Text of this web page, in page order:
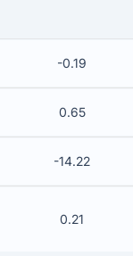
-0.19
0.65
-14.22
0.21